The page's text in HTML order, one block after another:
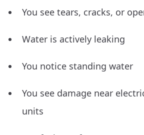
You see tears, cracks, or
Water is actively leaking
You notice standing water
You see damage near
units